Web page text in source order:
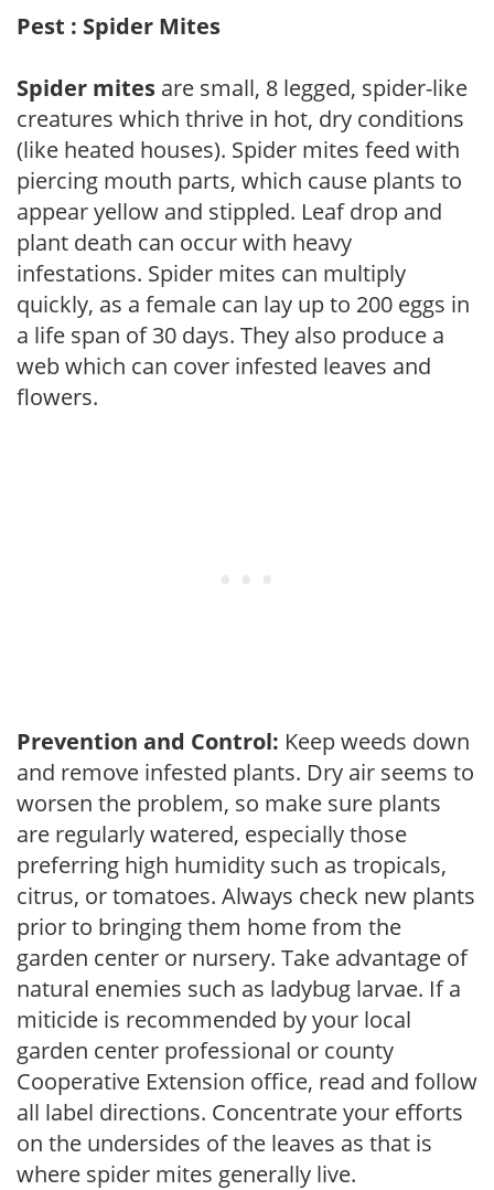
Pest : Spider Mites
Spider mites are small, 8 legged, spider-like
creatures which thrive in hot, dry conditions
(like heated houses). Spider mites feed with
piercing mouth parts, which cause plants to
appear yellow and stippled. Leaf drop and
plant death can occur with heavy
infestations. Spider mites can multiply
quickly, as a female can lay up to 200 eggs in
a life span of 30 days. They also produce a
web which can cover infested leaves and
flowers.
Prevention and Control: Keep weeds down
and remove infested plants. Dry air seems to
worsen the problem, so make sure plants
are regularly watered, especially those
preferring high humidity such as tropicals,
citrus, or tomatoes. Always check new plants
prior to bringing them home from the
garden center or nursery. Take advantage of
natural enemies such as ladybug larvae. If a
miticide is recommended by your local
garden center professional or county
Cooperative Extension office, read and follow
all label directions. Concentrate your efforts
on the undersides of the leaves as that is
where spider mites generally live.